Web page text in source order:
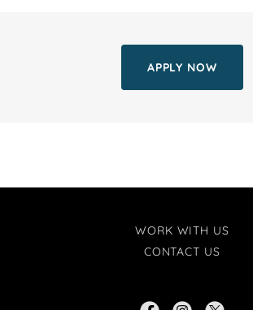
APPLY NOW
WORK WITH US
CONTACT US